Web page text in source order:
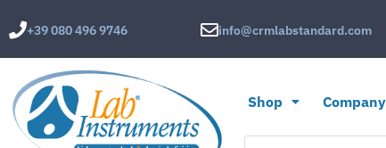
+39 080 496 9746 info@crmlabstandard.com
Shop Company